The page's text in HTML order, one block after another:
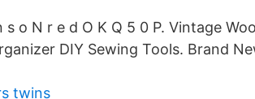
s o N r e d O K Q 5 0 P. Vintage
DIY Sewing Tools. Brand
twins